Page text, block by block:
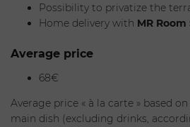
Possibility to privatize the
Home delivery with MR Room
Average price
68€
Average price « à la carte » based
main dish (excluding drinks,